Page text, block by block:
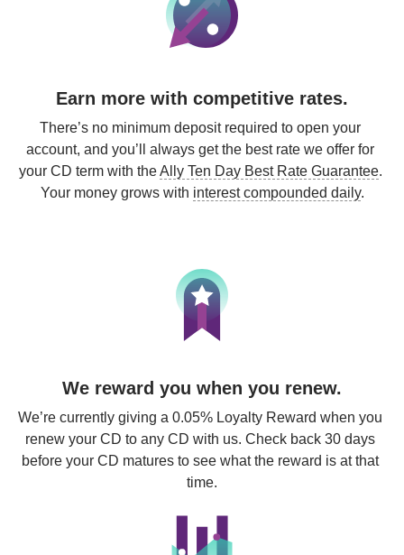
Earn more with competitive rates.
There’s no minimum deposit required to open your
account, and you’ll always get the best rate we offer for
your CD term with the Ally Ten Day Best Rate Guarantee.
Your money grows with interest compounded daily.
We reward you when you renew.
We’re currently giving a 0.05% Loyalty Reward when you
renew your CD to any CD with us. Check back 30 days
before your CD matures to see what the reward is at that
time.